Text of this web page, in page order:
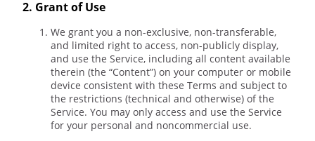
2. Grant of Use
We grant you a non-exclusive, non-transferable,
and limited right to access, non-publicly display,
and use the Service, including all content available
therein (the “Content”) on your computer or mobile
device consistent with these Terms and subject to
the restrictions (technical and otherwise) of the
Service. You may only access and use the Service
for your personal and noncommercial use.